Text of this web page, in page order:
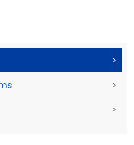
>
>
>